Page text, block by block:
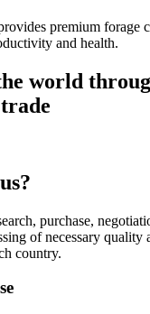
premium forage
and health.
world
purchase,
of necessary quality
country.